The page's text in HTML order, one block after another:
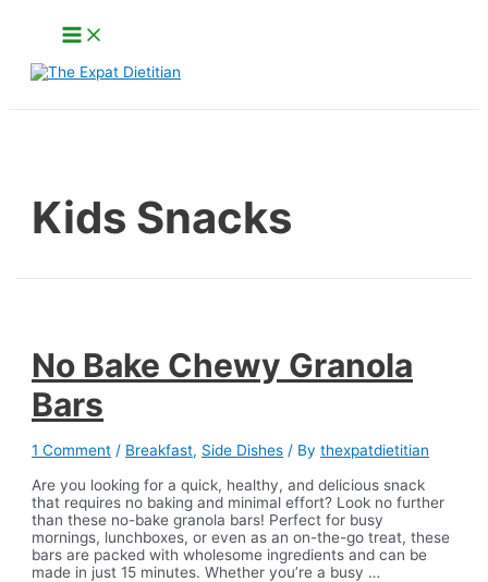
Main
Menu
Kids Snacks
No Bake Chewy Granola
Bars
1 Comment / Breakfast, Side Dishes / Bythexpatdietitian
Are you looking for a quick, healthy, and delicious snack
that requires no baking and minimal effort? Look no further
than these no-bake granola bars! Perfect for busy
mornings, lunchboxes, or even as an on-the-go treat, these
bars are packed with wholesome ingredients and can be
made in just 15 minutes. Whether you’re a busy …